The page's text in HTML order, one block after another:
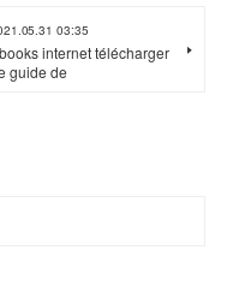
03:35
internet télécharger
guide de